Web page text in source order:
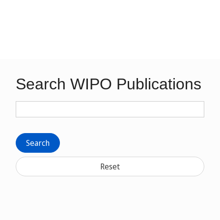
Search WIPO Publications
Search
Reset